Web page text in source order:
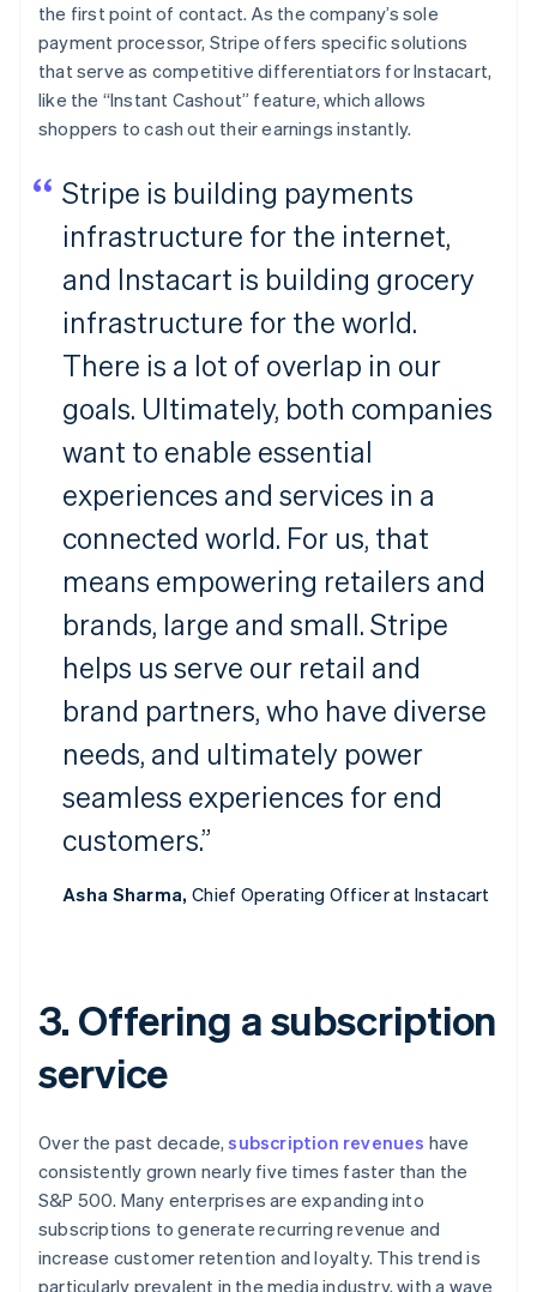
the first point of contact. As the company’s sole
payment processor, Stripe offers specific solutions
that serve as competitive differentiators for Instacart,
like the “Instant Cashout” feature, which allows
shoppers to cash out their earnings instantly.
Stripe is building payments
infrastructure for the internet,
and Instacart is building grocery
infrastructure for the world.
There is a lot of overlap in our
goals. Ultimately, both companies
want to enable essential
experiences and services in a
connected world. For us, that
means empowering retailers and
brands, large and small. Stripe
helps us serve our retail and
brand partners, who have diverse
needs, and ultimately power
seamless experiences for end
customers.”
Asha Sharma, Chief Operating Officer at Instacart
3. Offering a subscription
service
Over the past decade,subscription revenues have
consistently grown nearly five times faster than the
S&P 500. Many enterprises are expanding into
subscriptions to generate recurring revenue and
increase customer retention and loyalty. This trend is
particularly prevalent in the media industry, with a wave